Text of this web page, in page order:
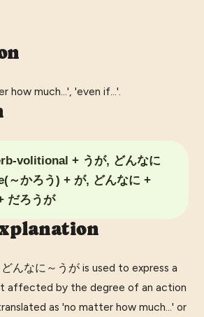
how much...', 'even if...'.
volitional + うが, どんなに
～かろう) + が, どんなに +
だろうが
んなに～うが is used to express a
affected by the degree of an action
as 'no matter how much...' or